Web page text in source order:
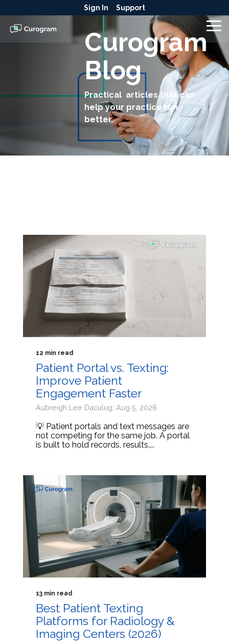
to
the
main
content.
Sign In Support
Curogram
Blog
Practical articles that can
help your practice run
better.
12 min read
Patient Portal vs. Texting:
Improve Patient
Engagement Faster
Aubreigh Lee Daculug: Aug 5, 2026
💡 Patient portals and text messages are
not competing for the same job. A portal
is built to hold records, results,...
13 min read
Best Patient Texting
Platforms for Radiology &
Imaging Centers (2026)